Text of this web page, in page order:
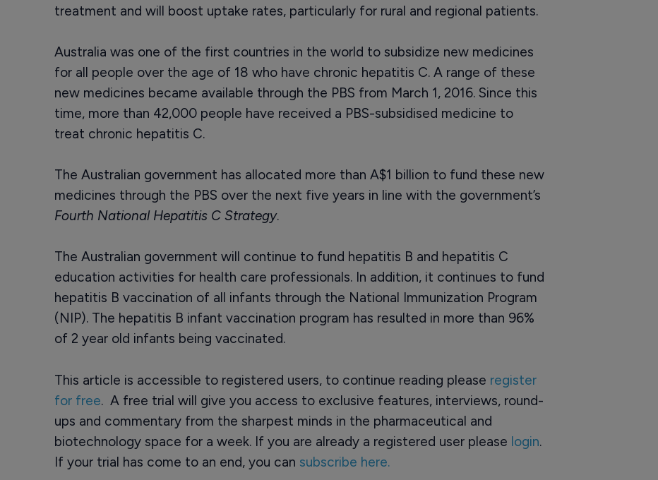
treatment and will boost uptake rates, particularly for rural and regional patients.
Australia was one of the first countries in the world to subsidize new medicines
for all people over the age of 18 who have chronic hepatitis C. A range of these
new medicines became available through the PBS from March 1, 2016. Since this
time, more than 42,000 people have received a PBS-subsidised medicine to
treat chronic hepatitis C.
The Australian government has allocated more than A$1 billion to fund these new
medicines through the PBS over the next five years in line with the government’s
Fourth National Hepatitis C Strategy.
The Australian government will continue to fund hepatitis B and hepatitis C
education activities for health care professionals. In addition, it continues to fund
hepatitis B vaccination of all infants through the National Immunization Program
(NIP). The hepatitis B infant vaccination program has resulted in more than 96%
of 2 year old infants being vaccinated.
This article is accessible to registered users, to continue reading please register
for free. A free trial will give you access to exclusive features, interviews, round-
ups and commentary from the sharpest minds in the pharmaceutical and
biotechnology space for a week. If you are already a registered user please login.
If your trial has come to an end, you can subscribe here.